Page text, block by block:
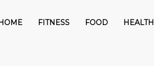
FITNESS FOOD HEALTH